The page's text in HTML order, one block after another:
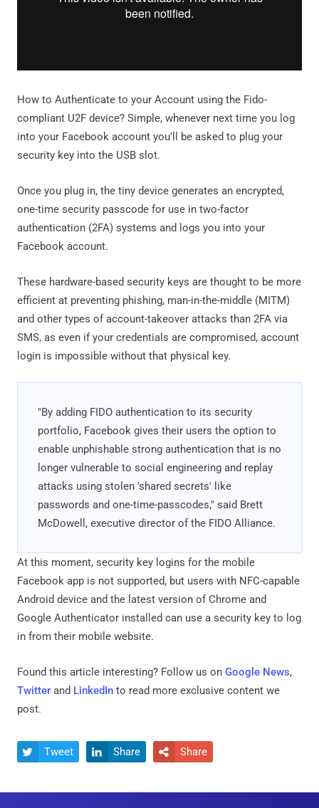
How to Authenticate to your Account using the Fido-
compliant U2F device? Simple, whenever next time you log
into your Facebook account you'll be asked to plug your
security key into the USB slot.
Once you plug in, the tiny device generates an encrypted,
one-time security passcode for use in two-factor
authentication (2FA) systems and logs you into your
Facebook account.
These hardware-based security keys are thought to be more
efficient at preventing phishing, man-in-the-middle (MITM)
and other types of account-takeover attacks than 2FA via
SMS, as even if your credentials are compromised, account
login is impossible without that physical key.
"By adding FIDO authentication to its security
portfolio, Facebook gives their users the option to
enable unphishable strong authentication that is no
longer vulnerable to social engineering and replay
attacks using stolen 'shared secrets' like
passwords and one-time-passcodes," said Brett
McDowell, executive director of the FIDO Alliance.
At this moment, security key logins for the mobile
Facebook app is not supported, but users with NFC-capable
Android device and the latest version of Chrome and
Google Authenticator installed can use a security key to log
in from their mobile website.
Found this article interesting? Follow us on Google News,
Twitter and LinkedIn to read more exclusive content we
post.
 Tweet  Share  Share